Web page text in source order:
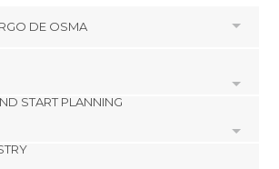
DE OSMA
Square
START PLANNING